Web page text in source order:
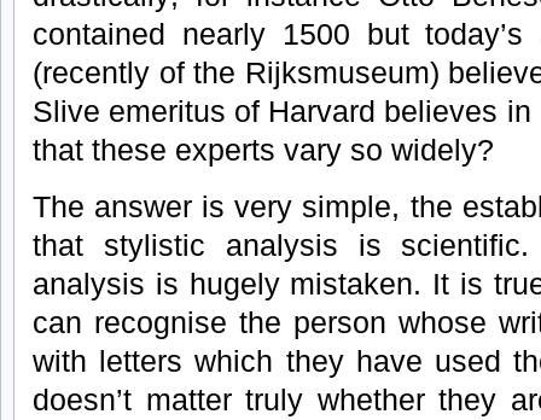
contained nearly 1500 but
(recently of the Rijksmuseum)
Slive emeritus of Harvard believes
that these experts vary so widely?
The answer is very simple, the
that stylistic analysis is
analysis is hugely mistaken. It is
can recognise the person whose
with letters which they have used
doesn’t matter truly whether they